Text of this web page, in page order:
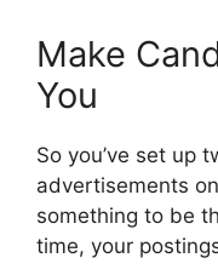
Make
You
So you’ve set up
advertisements
something to be
time, your